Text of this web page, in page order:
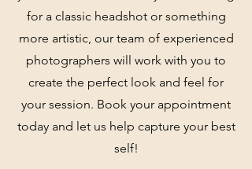
for a classic headshot or something
more artistic, our team of experienced
photographers will work with you to
create the perfect look and feel for
your session. Book your appointment
today and let us help capture your best
self!